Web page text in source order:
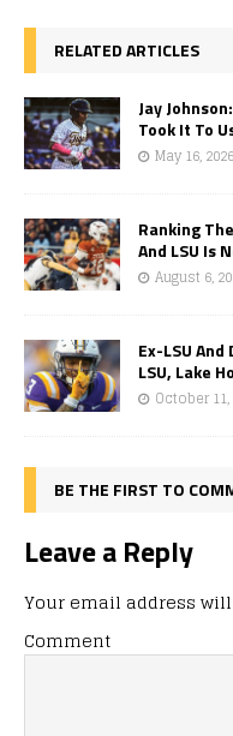
RELATED ARTICLES
Jay
Took It To
May 16, 2026
Ranking
And LSU Is
August 6,
Ex-LSU
LSU, Lake
October 11,
BE THE FIRST TO
Leave a Reply
Your email address
Comment